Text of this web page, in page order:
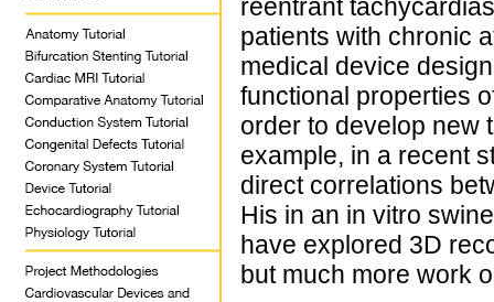
reentrant
patients with chronic
medical device
functional properties
order to develop new
example, in a recent
direct correlations
His in an in vitro
have explored 3D
but much more work